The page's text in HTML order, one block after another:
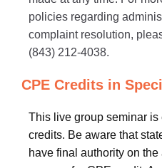
policies regarding
complaint resolution,
(843) 212-4038.
CPE Credits in
This live group seminar
credits. Be aware that
have final authority on